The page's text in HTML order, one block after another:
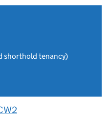
shorthold tenancy)